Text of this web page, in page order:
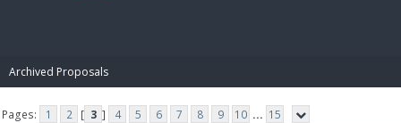
Archived Proposals
Pages: 1 2 [ 3 ] 4 5 6 7 8 9 10 ... 15